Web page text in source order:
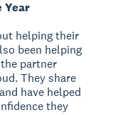
Year
helping their
been helping
partner
They share
have helped
they